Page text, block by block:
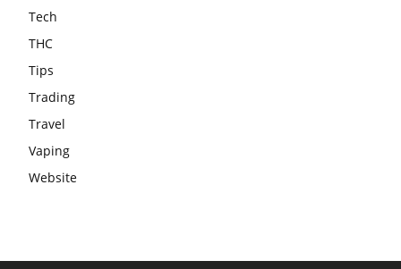
Tech
THC
Tips
Trading
Travel
Vaping
Website